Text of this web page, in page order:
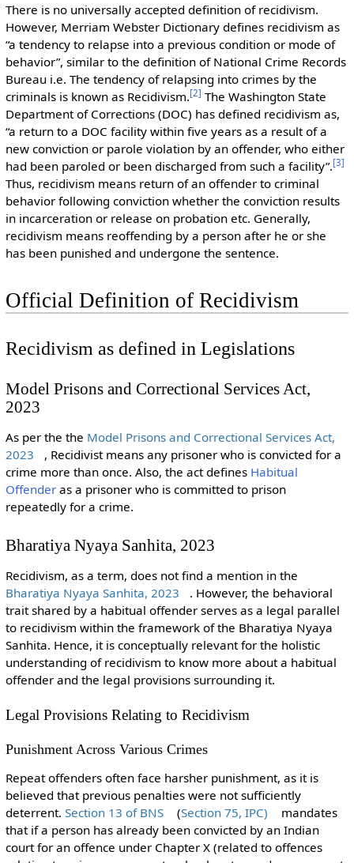
There is no universally accepted definition of recidivism.
However, Merriam Webster Dictionary defines recidivism as
“a tendency to relapse into a previous condition or mode of
behavior”, similar to the definition of National Crime Records
Bureau i.e. The tendency of relapsing into crimes by the
criminals is known as Recidivism.[2] The Washington State
Department of Corrections (DOC) has defined recidivism as,
“a return to a DOC facility within five years as a result of a
new conviction or parole violation by an offender, who either
had been paroled or been discharged from such a facility”.[3]
Thus, recidivism means return of an offender to criminal
behavior following conviction whether the conviction results
in incarceration or release on probation etc. Generally,
recidivism means reoffending by a person after he or she
has been punished and undergone the sentence.
Official Definition of Recidivism
Recidivism as defined in Legislations
Model Prisons and Correctional Services Act,
2023
As per the the Model Prisons and Correctional Services Act,
2023
, Recidivist means any prisoner who is convicted for a
crime more than once. Also, the act defines Habitual
Offenderas a prisoner who is committed to prison
repeatedly for a crime.
Bharatiya Nyaya Sanhita, 2023
Recidivism, as a term, does not find a mention in the
Bharatiya Nyaya Sanhita, 2023
. However, the behavioral
trait shared by a habitual offender serves as a legal parallel
to recidivism within the framework of the Bharatiya Nyaya
Sanhita. Hence, it is conceptually relevant for the holistic
understanding of recidivism to know more about a habitual
offender and the legal provisions surrounding it.
Legal Provisions Relating to Recidivism
Punishment Across Various Crimes
Repeat offenders often face harsher punishment, as it is
believed that previous penalties were not sufficiently
deterrent. Section 13 of BNS (Section 75, IPC)
mandates
that if a person has already been convicted by an Indian
court for an offence under Chapter X (related to offences